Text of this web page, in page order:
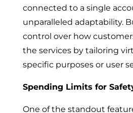
connected to a single
unparalleled adaptability.
control over how
the services by tailoring
specific purposes or user
Spending Limits for
One of the standout